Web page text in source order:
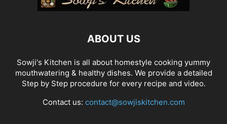
ABOUT US
Sowji's Kitchen is all about homestyle cooking yummy
mouthwatering & healthy dishes. We provide a detailed
Step by Step procedure for every recipe and video.
Contact us: contact@sowjiskitchen.com